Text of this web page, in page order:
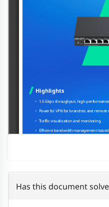
Has this document